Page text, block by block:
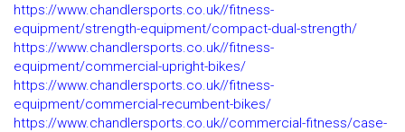
https://www.chandlersports.co.uk//fitness-
equipment/strength-equipment/compact-dual-strength/
https://www.chandlersports.co.uk//fitness-
equipment/commercial-upright-bikes/
https://www.chandlersports.co.uk//fitness-
equipment/commercial-recumbent-bikes/
https://www.chandlersports.co.uk//commercial-fitness/case-